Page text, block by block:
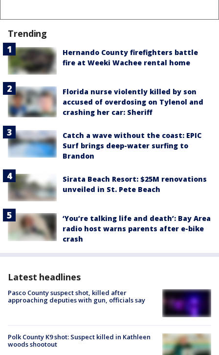
Trending
Hernando County firefighters battle
fire at Weeki Wachee rental home
Florida nurse violently killed by son
accused of overdosing on Tylenol and
crashing her car: Sheriff
Catch a wave without the coast: EPIC
Surf brings deep-water surfing to
Brandon
Sirata Beach Resort: $25M renovations
unveiled in St. Pete Beach
‘You’re talking life and death’: Bay Area
radio host warns parents after e-bike
crash
Latest headlines
Pasco County suspect shot, killed after
approaching deputies with gun, officials say
Polk County K9 shot: Suspect killed in Kathleen
woods shootout